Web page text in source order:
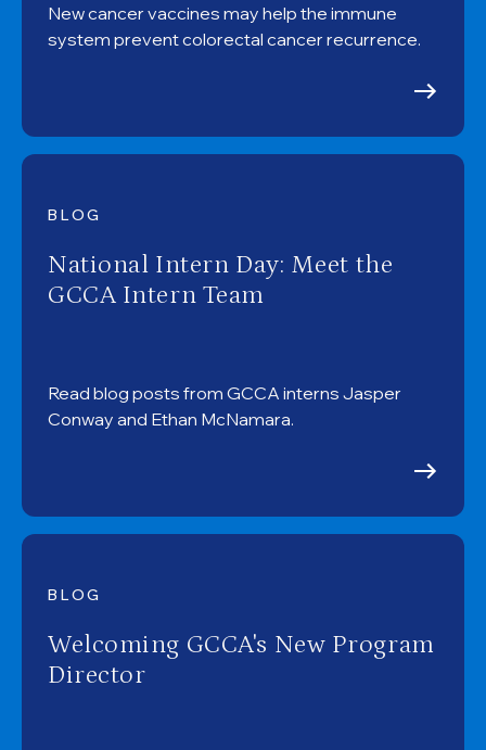
New cancer vaccines may help the immune
system prevent colorectal cancer recurrence.
BLOG
National Intern Day: Meet the
GCCA Intern Team
Read blog posts from GCCA interns Jasper
Conway and Ethan McNamara.
BLOG
Welcoming GCCA's New Program
Director